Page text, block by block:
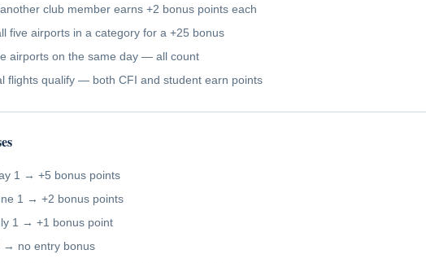
club member earns +2 bonus points each
five airports in a category for a +25 bonus
airports on the same day — all count
flights qualify — both CFI and student earn points
1 → +5 bonus points
1 → +2 bonus points
1 → +1 bonus point
→ no entry bonus